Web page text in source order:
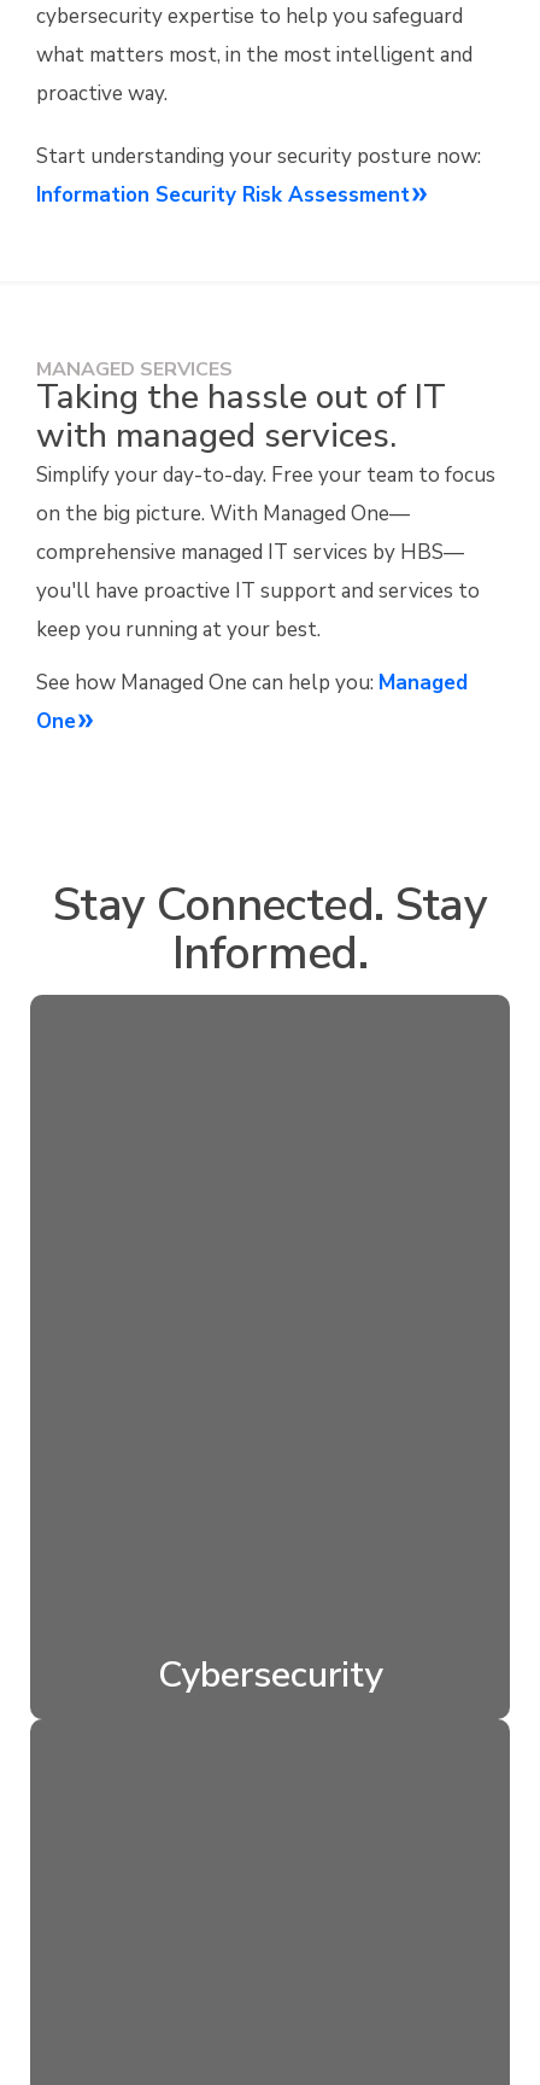
cybersecurity expertise to help you safeguard
what matters most, in the most intelligent and
proactive way.
Start understanding your security posture now:
Information Security Risk Assessment
MANAGED SERVICES
Taking the hassle out of IT
with managed services.
Simplify your day-to-day. Free your team to focus
on the big picture. With Managed One—
comprehensive managed IT services by HBS—
you'll have proactive IT support and services to
keep you running at your best.
See how Managed One can help you: Managed
One
Stay Connected. Stay
Informed.
Cybersecurity